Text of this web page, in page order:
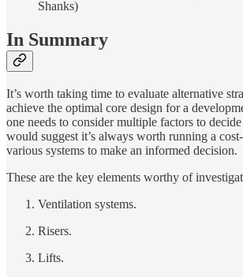
Shanks)
In Summary
It’s worth taking time to evaluate alternative
achieve the optimal core design for a
one needs to consider multiple factors to
would suggest it’s always worth running a
various systems to make an informed decision.
These are the key elements worthy of
Ventilation systems.
Risers.
Lifts.